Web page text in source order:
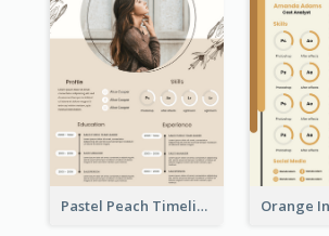
Pastel Peach Timeline Resume